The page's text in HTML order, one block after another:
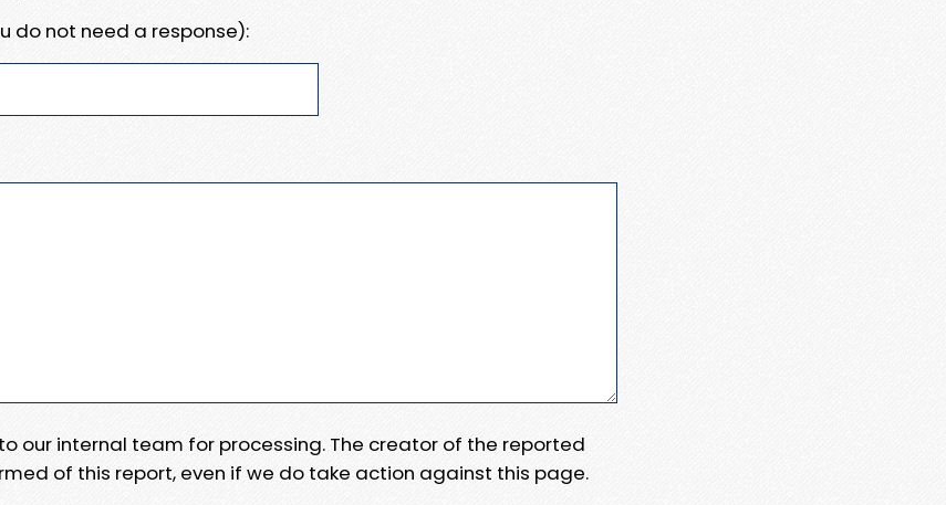
do not need a response):
our internal team for processing. The creator of the reported
of this report, even if we do take action against this page.